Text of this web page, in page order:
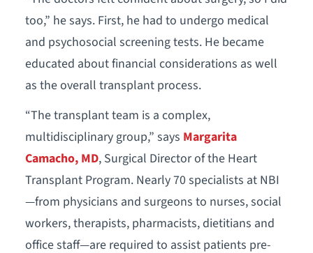
too,” he says. First, he had to undergo medical
and psychosocial screening tests. He became
educated about financial considerations as well
as the overall transplant process.
“The transplant team is a complex,
multidisciplinary group,” says Margarita
Camacho, MD, Surgical Director of the Heart
Transplant Program. Nearly 70 specialists at NBI
—from physicians and surgeons to nurses, social
workers, therapists, pharmacists, dietitians and
office staff—are required to assist patients pre-